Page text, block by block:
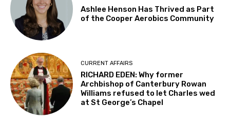
Ashlee Henson Has Thrived as Part
of the Cooper Aerobics Community
CURRENT AFFAIRS
RICHARD EDEN: Why former
Archbishop of Canterbury Rowan
Williams refused to let Charles wed
at St George’s Chapel